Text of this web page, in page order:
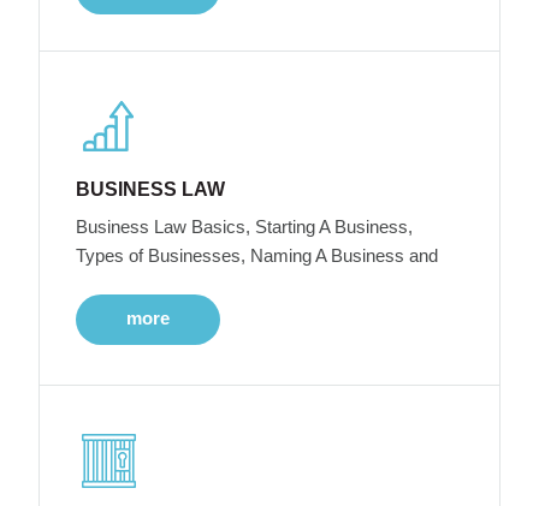
BUSINESS LAW
Business Law Basics, Starting A Business,
Types of Businesses, Naming A Business and
more